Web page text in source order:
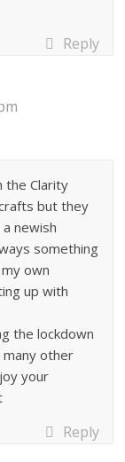
Reply
the Clarity
but they
newish
something
own
up with
the lockdown
other
your
Reply